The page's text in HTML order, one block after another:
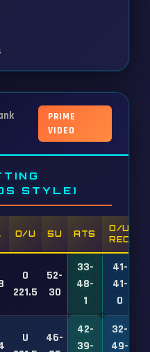
PRIME
VIDEO
STYLE)
O/U SU ATS
O/U
REC
O
221.5
52-
30
33-
48-
1
41-
41-
0
U
46-
42-
39-
32-
49-